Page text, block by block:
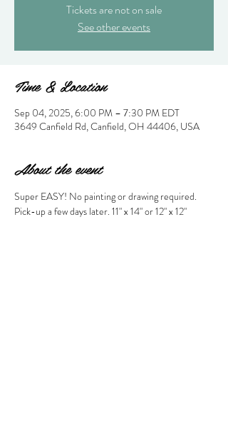
Tickets are not on sale
See other events
Time & Location
Sep 04, 2025, 6:00 PM – 7:30 PM EDT
3649 Canfield Rd, Canfield, OH 44406, USA
About the event
Super EASY! No painting or drawing required.
Pick-up a few days later. 11" x 14" or 12" x 12"